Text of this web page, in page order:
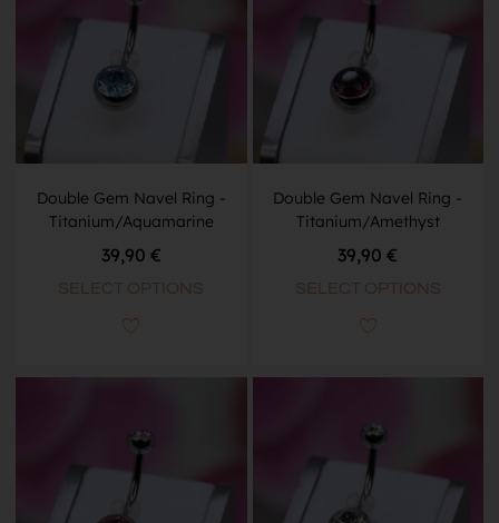
Double Gem Navel Ring -
Titanium/Aquamarine
39,90 €
SELECT OPTIONS
Double Gem Navel Ring -
Titanium/Amethyst
39,90€
SELECT OPTIONS